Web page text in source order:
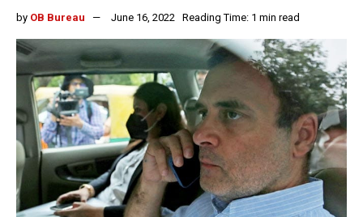
by OB Bureau June 16, 2022 Reading Time: 1 min read